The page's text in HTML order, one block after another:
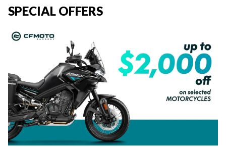
SPECIAL OFFERS